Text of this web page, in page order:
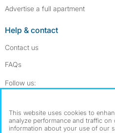
Advertise a full apartment
Help & contact
Contact us
FAQs
Follow us:
Dowload our free
This website uses cookies to
analyze performance and traffic on
information about your use of our